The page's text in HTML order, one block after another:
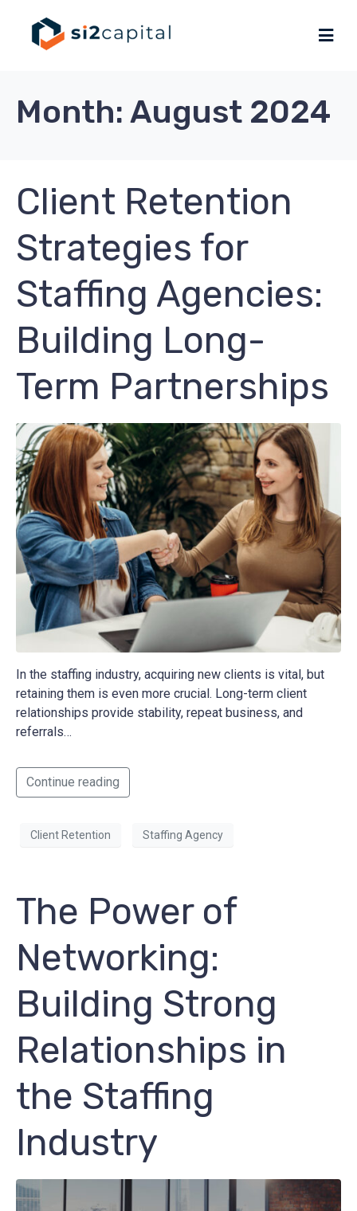
Month: August 2024
Client Retention
Strategies for
Staffing Agencies:
Building Long-
Term Partnerships
In the staffing industry, acquiring new clients is vital, but
retaining them is even more crucial. Long-term client
relationships provide stability, repeat business, and
referrals…
Continue reading
Client Retention Staffing Agency
The Power of
Networking:
Building Strong
Relationships in
the Staffing
Industry